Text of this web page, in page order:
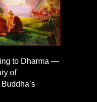
to Dharma —
of